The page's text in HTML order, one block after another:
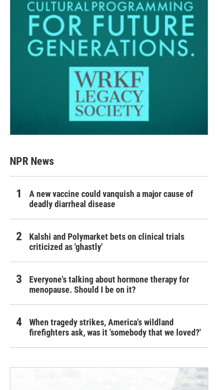
NPR News
A new vaccine could vanquish a major cause of
deadly diarrheal disease
Kalshi and Polymarket bets on clinical trials
criticized as 'ghastly'
Everyone's talking about hormone therapy for
menopause. Should I be on it?
When tragedy strikes, America's wildland
firefighters ask, was it 'somebody that we loved?'